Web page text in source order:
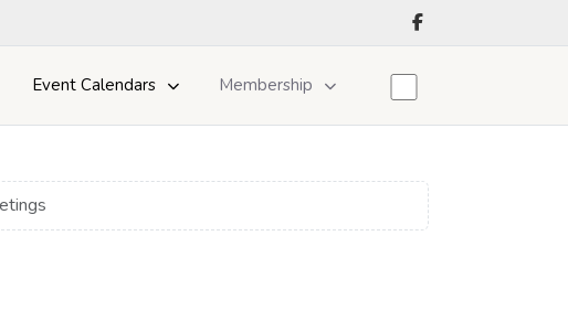
Event Calendars Membership